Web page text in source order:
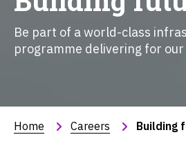
Be part of a world-class
programme delivering for
Home Careers Building